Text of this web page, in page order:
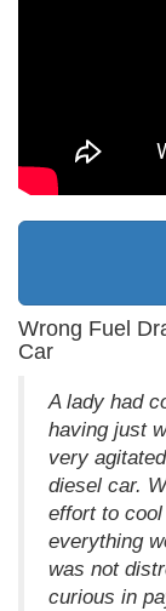
Wrong Fuel
Car
A lady had
having just
very
diesel car.
effort to
everything
was not
curious in